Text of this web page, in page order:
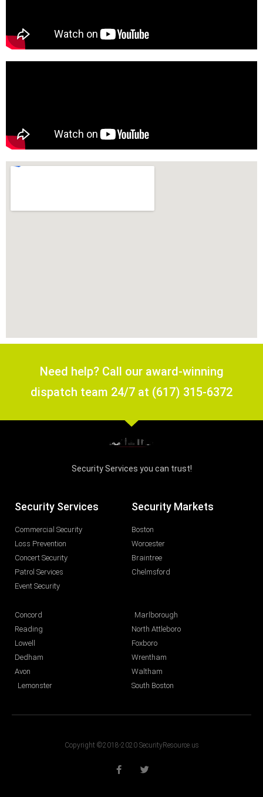
Need help? Call our award-winning
dispatch team 24/7 at (617) 315-6372
Security Services you can trust!
Security Services
Commercial Security
Loss Prevention
Concert Security
Patrol Services
Event Security
Security Markets
Boston
Worcester
Braintree
Chelmsford
Concord
Reading
Lowell
Dedham
Avon
Lemonster
Marlborough
North Attleboro
Foxboro
Wrentham
Waltham
South Boston
Copyright ©2018-2020 SecurityResource.us